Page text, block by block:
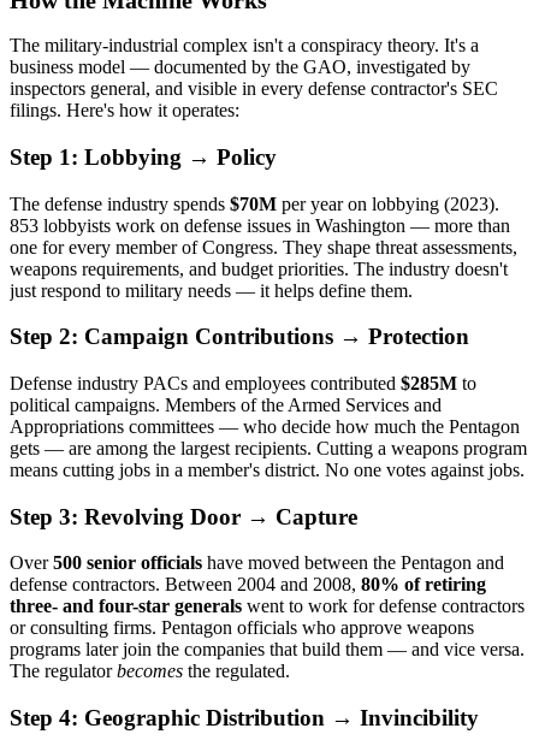
The military-industrial complex isn't a conspiracy theory. It's a
business model — documented by the GAO, investigated by
inspectors general, and visible in every defense contractor's SEC
filings. Here's how it operates:
Step 1: Lobbying → Policy
The defense industry spends $70M per year on lobbying (2023).
853 lobbyists work on defense issues in Washington — more than
one for every member of Congress. They shape threat assessments,
weapons requirements, and budget priorities. The industry doesn't
just respond to military needs — it helps define them.
Step 2: Campaign Contributions → Protection
Defense industry PACs and employees contributed $285M to
political campaigns. Members of the Armed Services and
Appropriations committees — who decide how much the Pentagon
gets — are among the largest recipients. Cutting a weapons program
means cutting jobs in a member's district. No one votes against jobs.
Step 3: Revolving Door → Capture
Over500 senior officials have moved between the Pentagon and
defense contractors. Between 2004 and 2008, 80% of retiring
three- and four-star generals went to work for defense contractors
or consulting firms. Pentagon officials who approve weapons
programs later join the companies that build them — and vice versa.
The regulatorbecomes the regulated.
Step 4: Geographic Distribution → Invincibility